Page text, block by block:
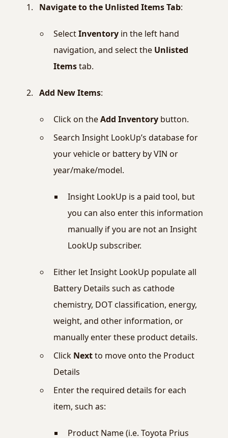
Navigate to the Unlisted Items Tab:
SelectInventoryin the left hand
navigation, and select the Unlisted
Itemstab.
Add New Items:
Click on theAdd Inventorybutton.
Search Insight LookUp’s database for
your vehicle or battery by VIN or
year/make/model.
Insight LookUp is a paid tool, but
you can also enter this information
manually if you are not an Insight
LookUp subscriber.
Either let Insight LookUp populate all
Battery Details such as cathode
chemistry, DOT classification, energy,
weight, and other information, or
manually enter these product details.
Click Nextto move onto the Product
Details
Enter the required details for each
item, such as:
Product Name (i.e. Toyota Prius